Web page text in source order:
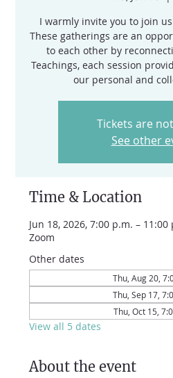
I warmly invite you to join
These gatherings are an
to each other by
Teachings, each session
our personal and
Tickets are
See other
Time & Location
Jun 18, 2026, 7:00 p.m. – 11:00
Zoom
Other dates
Thu, Aug 20,
Thu, Sep 17,
Thu, Oct 15,
View all 5 dates
About the event